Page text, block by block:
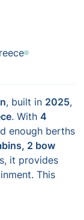
, built in 2025,
. With4
enough berths
2 bow
it provides
This